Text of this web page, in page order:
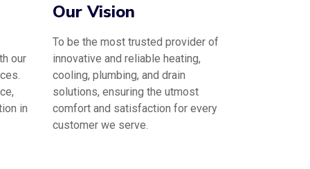
our
in
Our Vision
To be the most trusted provider of
innovative and reliable heating,
cooling, plumbing, and drain
solutions, ensuring the utmost
comfort and satisfaction for every
customer we serve.